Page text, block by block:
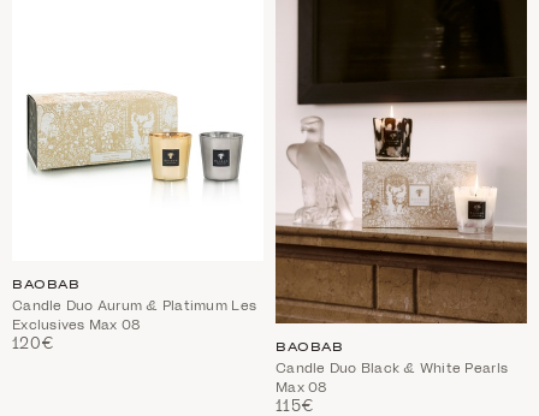
BAOBAB
Candle Duo Aurum & Platimum Les
Exclusives Max 08
120€
BAOBAB
Candle Duo Black & White Pearls
Max 08
115€